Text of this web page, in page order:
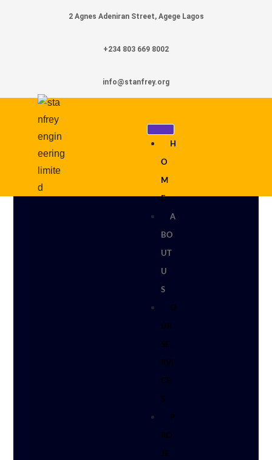
2 Agnes Adeniran Street, Agege Lagos
+234 803 669 8002
info@stanfrey.org
H
O
M
E
A
BO
UT
U
S
O
UR
SE
RVI
CE
S
P
RO
JE